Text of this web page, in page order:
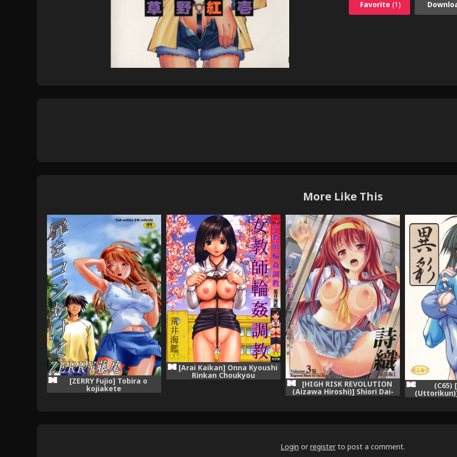
Favorite (1)
More Like This
[ZERRY Fujio] Tobira o
kojiakete
[Arai Kaikan] Onna Kyoushi
Rinkan Choukyou
[HIGH RISK REVOLUTION
(Aizawa Hiroshi)] Shiori Dai-
San-Shou Yami no Kokuin
(C65)
Spirits
Login or register to post a comment.